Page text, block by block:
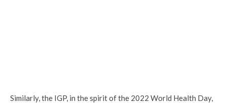
Similarly, the IGP, in the spirit of the 2022 World Health Day,